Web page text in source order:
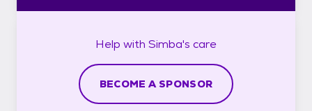
Help with Simba's care
BECOME A SPONSOR